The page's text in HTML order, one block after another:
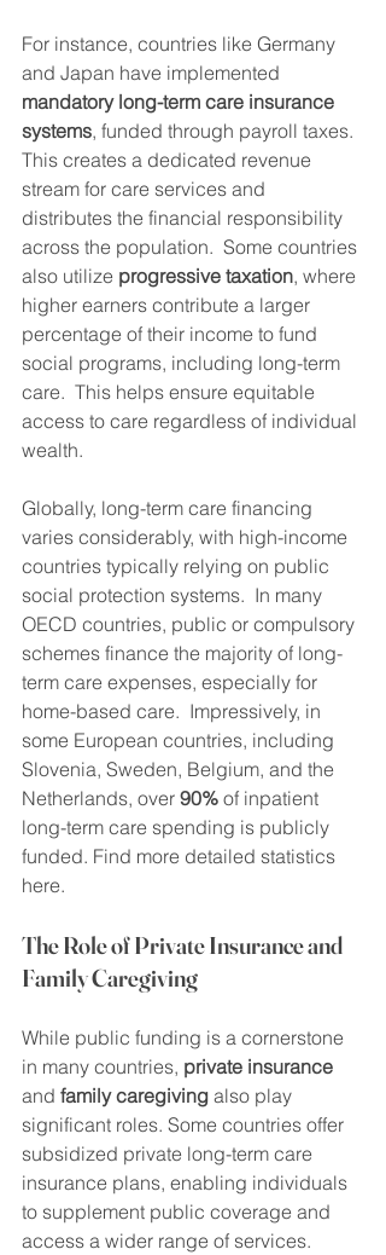
For instance, countries like Germany
and Japan have implemented
mandatory long-term care insurance
systems, funded through payroll taxes.
This creates a dedicated revenue
stream for care services and
distributes the financial responsibility
across the population.  Some countries
also utilize progressive taxation, where
higher earners contribute a larger
percentage of their income to fund
social programs, including long-term
care.  This helps ensure equitable
access to care regardless of individual
wealth.
Globally, long-term care financing
varies considerably, with high-income
countries typically relying on public
social protection systems.  In many
OECD countries, public or compulsory
schemes finance the majority of long-
term care expenses, especially for
home-based care.  Impressively, in
some European countries, including
Slovenia, Sweden, Belgium, and the
Netherlands, over 90% of inpatient
long-term care spending is publicly
funded. Find more detailed statistics
here.
The Role of Private Insurance and
Family Caregiving
While public funding is a cornerstone
in many countries, private insurance
and family caregiving also play
significant roles. Some countries offer
subsidized private long-term care
insurance plans, enabling individuals
to supplement public coverage and
access a wider range of services.